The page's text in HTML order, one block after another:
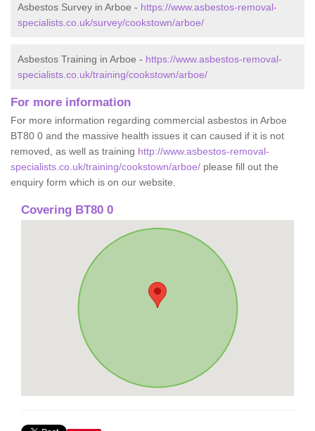
Asbestos Survey in Arboe - https://www.asbestos-removal-
specialists.co.uk/survey/cookstown/arboe/
Asbestos Training in Arboe - https://www.asbestos-removal-
specialists.co.uk/training/cookstown/arboe/
For more information
For more information regarding commercial asbestos in Arboe
BT80 0 and the massive health issues it can caused if it is not
removed, as well as training http://www.asbestos-removal-
specialists.co.uk/training/cookstown/arboe/ please fill out the
enquiry form which is on our website.
Covering BT80 0